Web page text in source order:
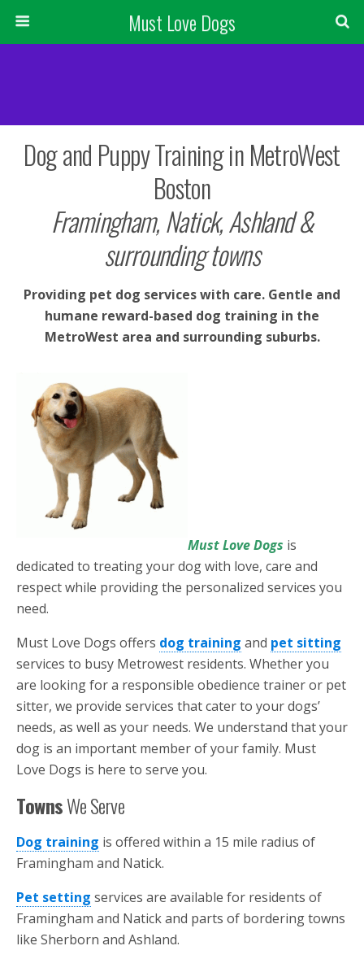
Must Love Dogs
Dog and Puppy Training in MetroWest
Boston
Framingham, Natick, Ashland &
surrounding towns
Providing pet dog services with care. Gentle and
humane reward-based dog training in the
MetroWest area and surrounding suburbs.
Must Love Dogs is
dedicated to treating your dog with love, care and
respect while providing the personalized services you
need.
Must Love Dogs offers dog training and pet sitting
services to busy Metrowest residents. Whether you
are looking for a responsible obedience trainer or pet
sitter, we provide services that cater to your dogs’
needs, as well as your needs. We understand that your
dog is an important member of your family. Must
Love Dogs is here to serve you.
TownsWe Serve
Dog training is offered within a 15 mile radius of
Framingham and Natick.
Pet setting services are available for residents of
Framingham and Natick and parts of bordering towns
like Sherborn and Ashland.